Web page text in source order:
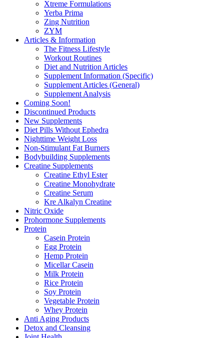
Xtreme Formulations
Yerba Prima
Zing Nutrition
ZYM
Articles & Information
The Fitness Lifestyle
Workout Routines
Diet and Nutrition Articles
Supplement Information (Specific)
Supplement Articles (General)
Supplement Analysis
Coming Soon!
Discontinued Products
New Supplements
Diet Pills Without Ephedra
Nighttime Weight Loss
Non-Stimulant Fat Burners
Bodybuilding Supplements
Creatine Supplements
Creatine Ethyl Ester
Creatine Monohydrate
Creatine Serum
Kre Alkalyn Creatine
Nitric Oxide
Prohormone Supplements
Protein
Casein Protein
Egg Protein
Hemp Protein
Micellar Casein
Milk Protein
Rice Protein
Soy Protein
Vegetable Protein
Whey Protein
Anti Aging Products
Detox and Cleansing